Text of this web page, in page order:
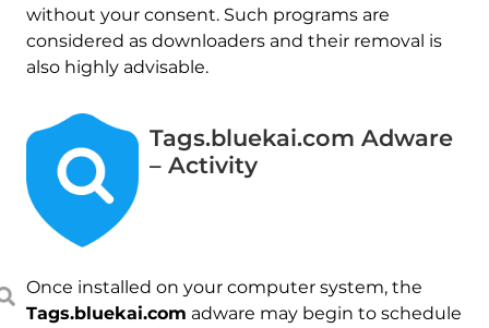
without your consent. Such programs are
considered as downloaders and their removal is
also highly advisable.
Tags.bluekai.com Adware
– Activity
Once installed on your computer system, the
Tags.bluekai.com adware may begin to schedule